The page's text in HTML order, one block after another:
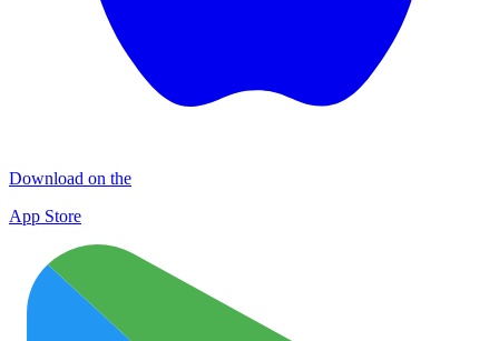
Download on the
App Store